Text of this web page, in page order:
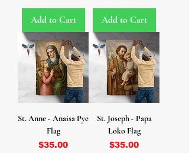
Add to Cart Add to Cart
St. Anne - Anaisa Pye
Flag
Price
$35.00
St. Joseph - Papa
Loko Flag
Price
$35.00